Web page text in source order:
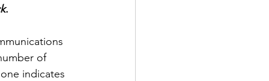
.
of
indicates